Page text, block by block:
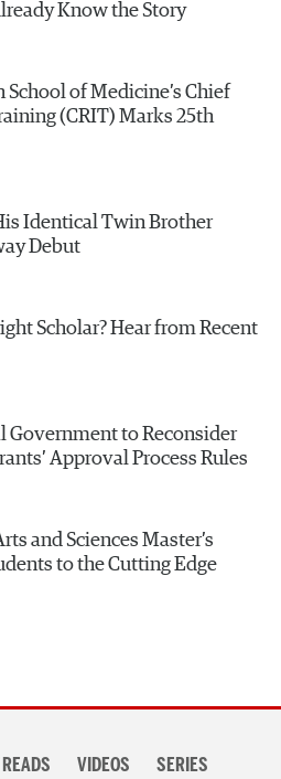
Know the Story
of Medicine’s Chief
(CRIT) Marks 25th
Identical Twin Brother
Debut
Scholar? Hear from Recent
Government to Reconsider
Approval Process Rules
and Sciences Master’s
to the Cutting Edge
VIDEOS SERIES